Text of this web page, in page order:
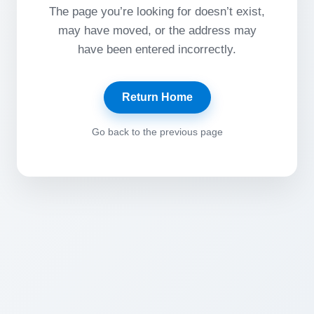
The page you’re looking for doesn’t exist,
may have moved, or the address may
have been entered incorrectly.
Return Home
Go back to the previous page